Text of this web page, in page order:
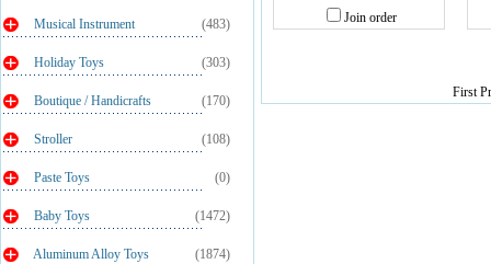
(483)
Musical Instrument
(303)
Holiday Toys
(170)
Boutique / Handicrafts
(108)
Stroller
(0)
Paste Toys
(1472)
Baby Toys
(1874)
Aluminum Alloy Toys
Join order
First